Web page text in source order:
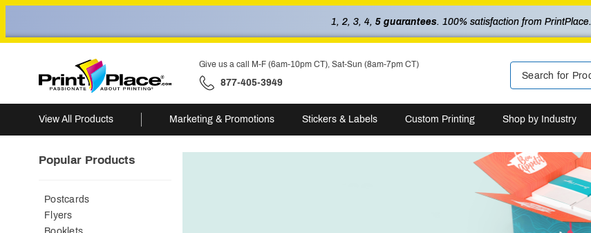
1, 2, 3, 4, 5 guarantees. 100% satisfaction from PrintPlace.
Give us a call M-F (6am-10pm CT), Sat-Sun (8am-7pm CT)
877-405-3949
View All Products Marketing & Promotions Stickers & Labels Custom Printing Shop by Industry
Popular Products
Postcards
Flyers